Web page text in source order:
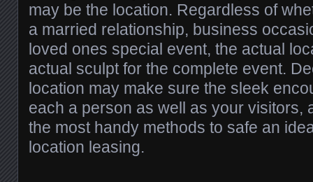
may be the location. Regardless of
a married relationship, business
loved ones special event, the actual
actual sculpt for the complete event.
location may make sure the sleek
each a person as well as your visitors,
the most handy methods to safe an
location leasing.